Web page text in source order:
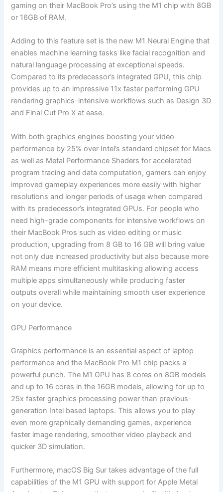
gaming on their MacBook Pro’s using the M1 chip with 8GB
or 16GB of RAM.
Adding to this feature set is the new M1 Neural Engine that
enables machine learning tasks like facial recognition and
natural language processing at exceptional speeds.
Compared to its predecessor’s integrated GPU, this chip
provides up to an impressive 11x faster performing GPU
rendering graphics-intensive workflows such as Design 3D
and Final Cut Pro X at ease.
With both graphics engines boosting your video
performance by 25% over Intel’s standard chipset for Macs
as well as Metal Performance Shaders for accelerated
program tracing and data computation, gamers can enjoy
improved gameplay experiences more easily with higher
resolutions and longer periods of usage when compared
with its predecessor’s integrated GPUs. For people who
need high-grade components for intensive workflows on
their MacBook Pros such as video editing or music
production, upgrading from 8 GB to 16 GB will bring value
not only due increased productivity but also because more
RAM means more efficient multitasking allowing access
multiple apps simultaneously while producing faster
outputs overall while maintaining smooth user experience
on your device.
GPU Performance
Graphics performance is an essential aspect of laptop
performance and the MacBook Pro M1 chip packs a
powerful punch. The M1 GPU has 8 cores on 8GB models
and up to 16 cores in the 16GB models, allowing for up to
25x faster graphics processing power than previous-
generation Intel based laptops. This allows you to play
even more graphically demanding games, experience
faster image rendering, smoother video playback and
quicker 3D simulation.
Furthermore, macOS Big Sur takes advantage of the full
capabilities of the M1 GPU with support for Apple Metal